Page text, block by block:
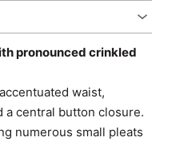
pronounced crinkled
waist,
a central button closure.
numerous small pleats